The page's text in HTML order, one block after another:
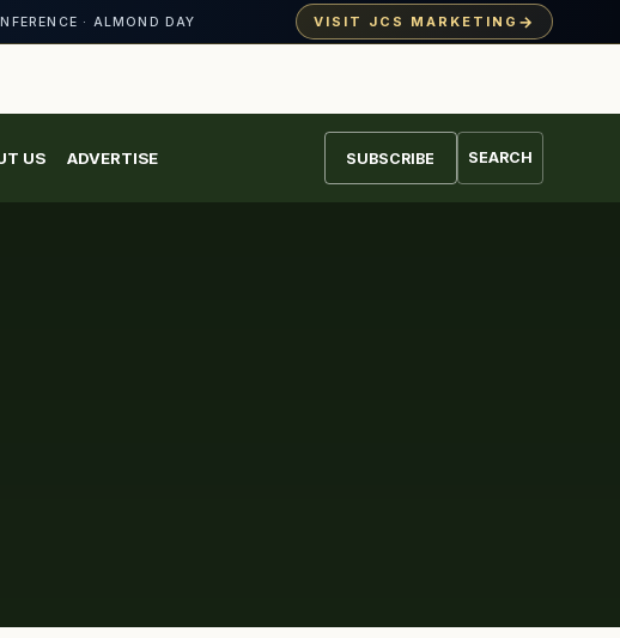
· ALMOND DAY VISIT JCS MARKETING →
US ADVERTISE SUBSCRIBE SEARCH